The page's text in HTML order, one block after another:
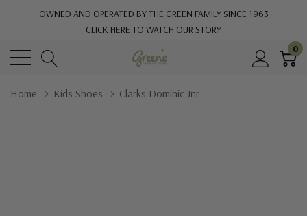
OWNED AND OPERATED BY THE GREEN FAMILY SINCE 1963
CLICK HERE TO WATCH OUR STORY
0
Home Kids Shoes Clarks Dominic Jnr